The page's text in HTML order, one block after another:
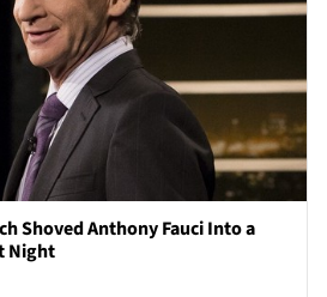
Shoved Anthony Fauci Into a
Night